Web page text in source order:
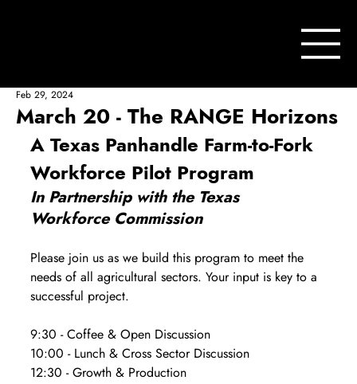
March 20 - The RANGE Horizons
Feb 29, 2024
A Texas Panhandle Farm-to-Fork
Workforce Pilot Program
In Partnership with the Texas
Workforce Commission
Please join us as we build this program to meet the
needs of all agricultural sectors. Your input is key to a
successful project.
9:30 - Coffee & Open Discussion
10:00 - Lunch & Cross Sector Discussion
12:30 - Growth & Production